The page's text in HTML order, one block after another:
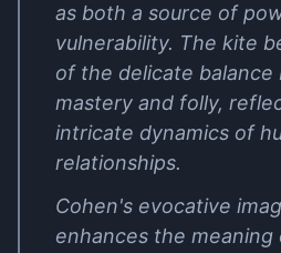
as both a source of
vulnerability. The kite
of the delicate balance
mastery and folly,
intricate dynamics of
relationships.
Cohen's evocative
enhances the meaning